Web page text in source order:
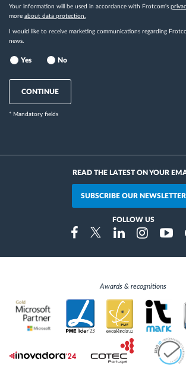
Your information will be used in accordance with Frotcom's
more about data protection.
I would like to receive marketing communications regarding
news.
Yes No
CONTINUE
* Mandatory fields
READ THE LATEST ON YOUR
SUBSCRIBE OUR NEWSLETTER
FOLLOW US
FacebookTwitterLinkedinInstragram
Awards & recognitions